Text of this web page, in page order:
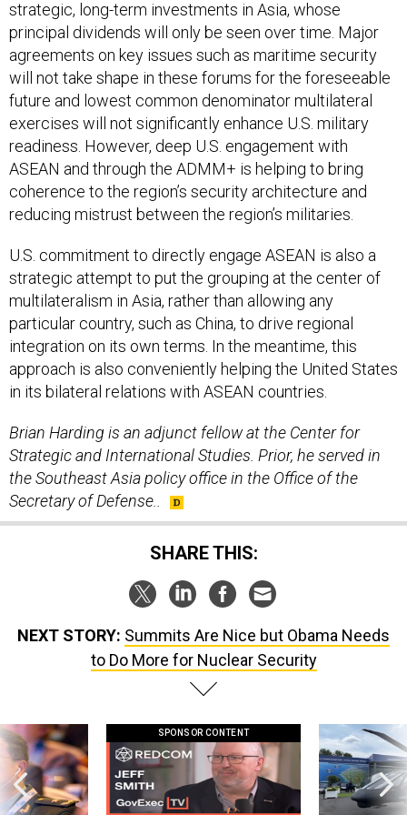
strategic, long-term investments in Asia, whose
principal dividends will only be seen over time. Major
agreements on key issues such as maritime security
will not take shape in these forums for the foreseeable
future and lowest common denominator multilateral
exercises will not significantly enhance U.S. military
readiness. However, deep U.S. engagement with
ASEAN and through the ADMM+ is helping to bring
coherence to the region’s security architecture and
reducing mistrust between the region’s militaries.
U.S. commitment to directly engage ASEAN is also a
strategic attempt to put the grouping at the center of
multilateralism in Asia, rather than allowing any
particular country, such as China, to drive regional
integration on its own terms. In the meantime, this
approach is also conveniently helping the United States
in its bilateral relations with ASEAN countries.
Brian Harding is an adjunct fellow at the Center for
Strategic and International Studies. Prior, he served in
the Southeast Asia policy office in the Office of the
Secretary of Defense..
SHARE THIS:
NEXT STORY: Summits Are Nice but Obama Needs
to Do More for Nuclear Security
SPONSOR CONTENT